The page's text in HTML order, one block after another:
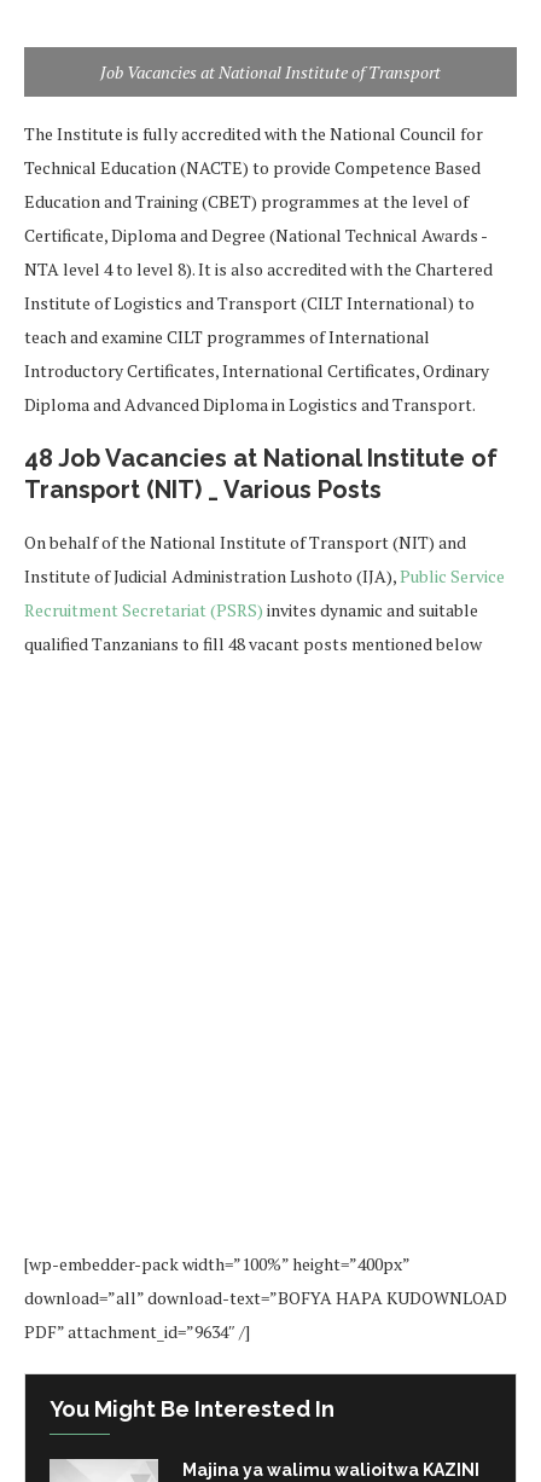
Job Vacancies at National Institute of Transport
The Institute is fully accredited with the National Council for
Technical Education (NACTE) to provide Competence Based
Education and Training (CBET) programmes at the level of
Certificate, Diploma and Degree (National Technical Awards -
NTA level 4 to level 8). It is also accredited with the Chartered
Institute of Logistics and Transport (CILT International) to
teach and examine CILT programmes of International
Introductory Certificates, International Certificates, Ordinary
Diploma and Advanced Diploma in Logistics and Transport.
48 Job Vacancies at National Institute of
Transport (NIT) _ Various Posts
On behalf of the National Institute of Transport (NIT) and
Institute of Judicial Administration Lushoto (IJA),Public Service
Recruitment Secretariat (PSRS) invites dynamic and suitable
qualified Tanzanians to fill 48 vacant posts mentioned below
[wp-embedder-pack width=”100%” height=”400px”
download=”all” download-text=”BOFYA HAPA KUDOWNLOAD
PDF” attachment_id=”9634″ /]
You Might Be Interested In
Majina ya walimu walioitwa KAZINI